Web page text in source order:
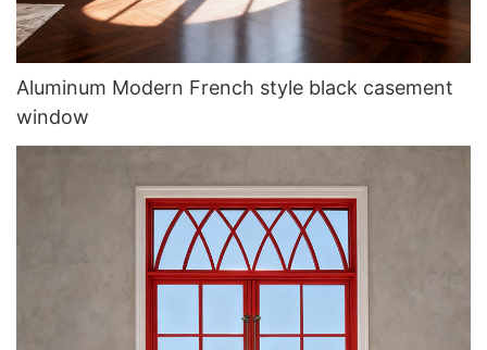
Aluminum Modern French style black casement
window